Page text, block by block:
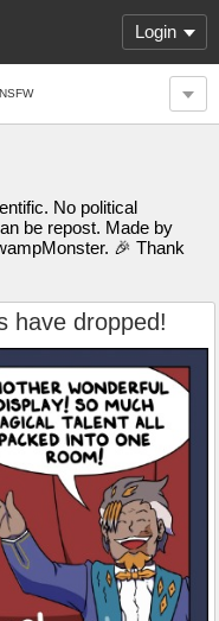
Login
NSFW
No political
be repost. Made by
🎉 Thank
have dropped!